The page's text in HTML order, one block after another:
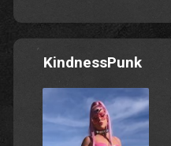
KindnessPunk